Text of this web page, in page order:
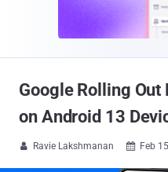
Google Rolling Out
on Android 13
 Ravie Lakshmanan  Feb